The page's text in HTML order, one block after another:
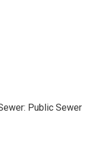
Public Sewer